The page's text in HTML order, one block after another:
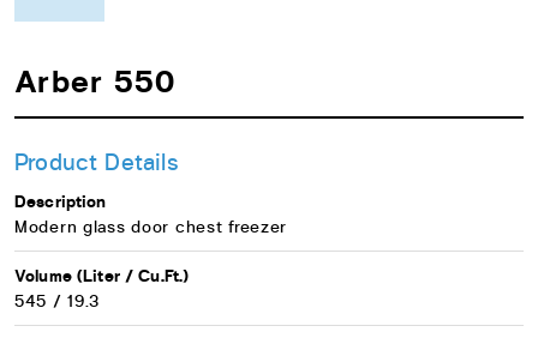
Arber 550
Product Details
Description
Modern glass door chest freezer
Volume (Liter / Cu.Ft.)
545 / 19.3